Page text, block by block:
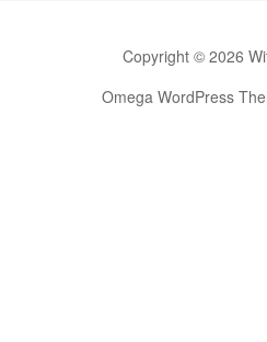
Copyright © 2026
Omega WordPress